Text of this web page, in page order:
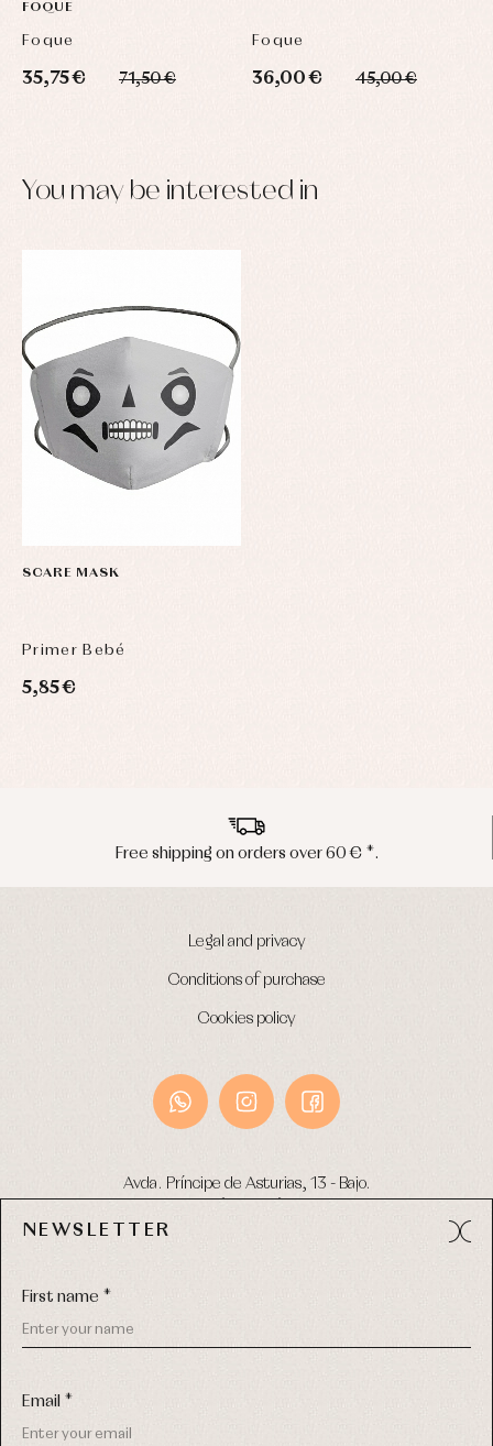
FOQUE
Foque
35,75 € 71,50 €
Foque
36,00 € 45,00 €
You may be interested in
SCARE MASK
Primer Bebé
5,85 €
Peninsula shipments in 24/48 hours
Legal and privacy
Conditions of purchase
Cookies policy
Avda. Príncipe de Asturias, 13 - Bajo.
NEWSLETTER
First name *
Email *